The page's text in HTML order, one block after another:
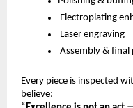
Electroplating
Laser engraving
Assembly & final
Every piece is inspected
believe: